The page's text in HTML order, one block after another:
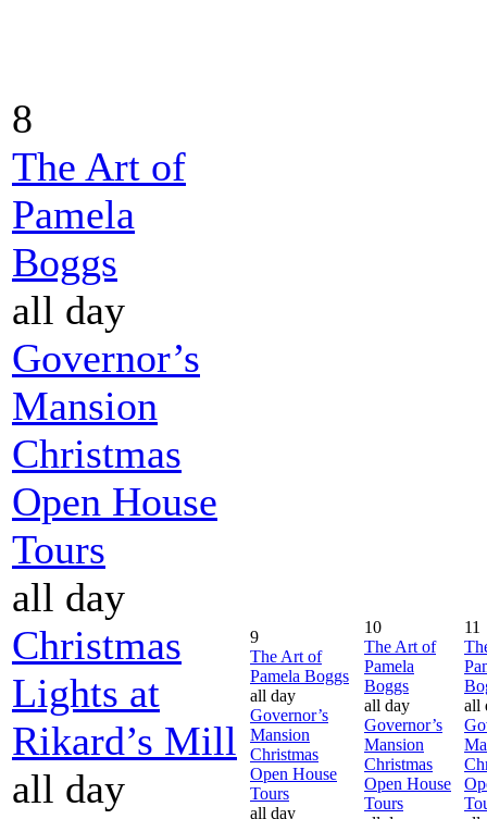
8
The Art of
Pamela
Boggs
all day
Governor’s
Mansion
Christmas
Open House
Tours
all day
Christmas
Lights at
Rikard’s Mill
all day
9
The Art of
Pamela Boggs
all day
Governor’s
Mansion
Christmas
Open House
Tours
all day
10
The Art of
Pamela
Boggs
all day
Governor’s
Mansion
Christmas
Open House
Tours
11
all